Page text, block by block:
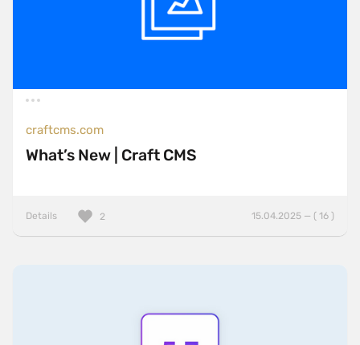
craftcms.com
What’s New | Craft CMS
Details 15.04.2025 — ( 16 )
2